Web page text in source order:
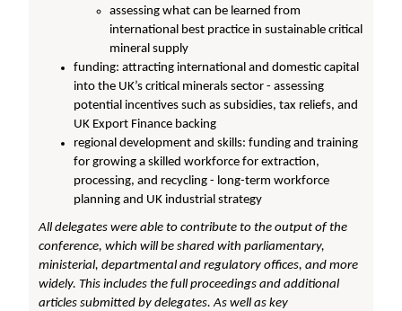
assessing what can be learned from
international best practice in sustainable critical
mineral supply
funding: attracting international and domestic capital
into the UK’s critical minerals sector - assessing
potential incentives such as subsidies, tax reliefs, and
UK Export Finance backing
regional development and skills: funding and training
for growing a skilled workforce for extraction,
processing, and recycling - long-term workforce
planning and UK industrial strategy
All delegates were able to contribute to the output of the
conference, which will be shared with parliamentary,
ministerial, departmental and regulatory offices, and more
widely. This includes the full proceedings and additional
articles submitted by delegates. As well as key